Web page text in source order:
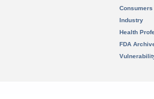
Consumers
Industry
Health
FDA